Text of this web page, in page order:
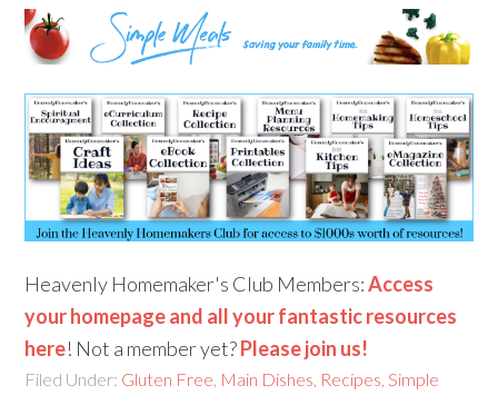
Heavenly Homemaker's Club Members:Access
your homepage and all your fantastic resources
here! Not a member yet?Please join us!
Filed Under: Gluten Free Main Dishes Recipes Simple